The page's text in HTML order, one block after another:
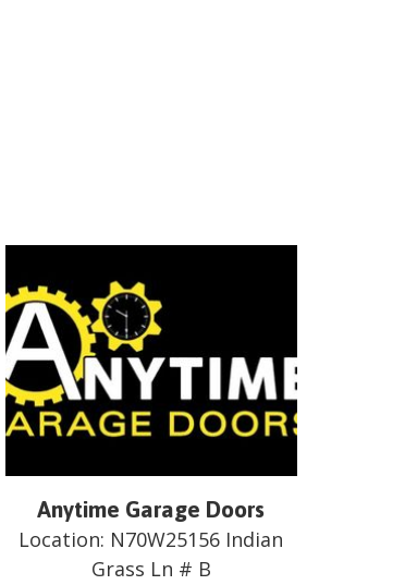
Anytime Garage Doors
Location: N70W25156 Indian
Grass Ln # B